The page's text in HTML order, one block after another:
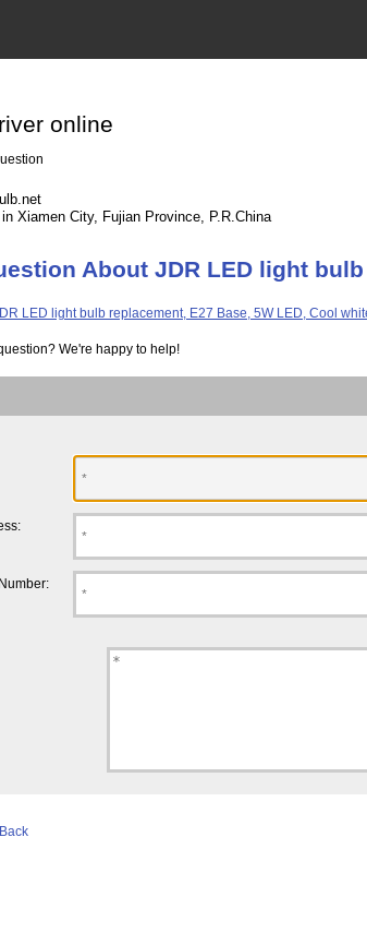
online
Xiamen City, Fujian Province, P.R.China
About JDR LED light
We're happy to help!